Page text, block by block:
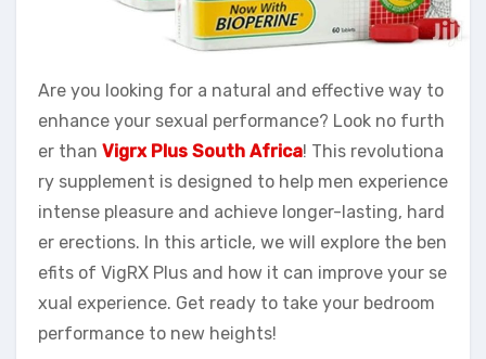
Are you looking for a natural and effective way to
enhance your sexual performance? Look no furth
er than Vigrx Plus South Africa! This revolutiona
ry supplement is designed to help men experience
intense pleasure and achieve longer-lasting, hard
er erections. In this article, we will explore the ben
efits of VigRX Plus and how it can improve your se
xual experience. Get ready to take your bedroom
performance to new heights!